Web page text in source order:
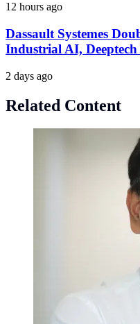
12 hours ago
Dassault Systemes
Industrial AI, Deeptech
2 days ago
Related Content